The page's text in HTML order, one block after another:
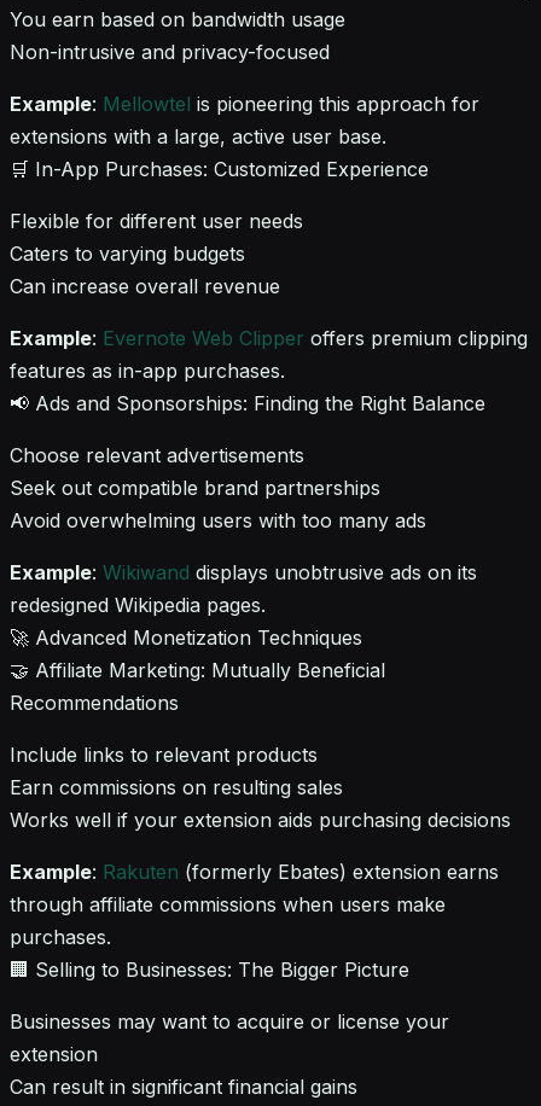
You earn based on bandwidth usage
Non-intrusive and privacy-focused
Example: Mellowtel is pioneering this approach for
extensions with a large, active user base.
🛒 In-App Purchases: Customized Experience
Flexible for different user needs
Caters to varying budgets
Can increase overall revenue
Example: Evernote Web Clipper offers premium clipping
features as in-app purchases.
📢 Ads and Sponsorships: Finding the Right Balance
Choose relevant advertisements
Seek out compatible brand partnerships
Avoid overwhelming users with too many ads
Example: Wikiwand displays unobtrusive ads on its
redesigned Wikipedia pages.
🚀 Advanced Monetization Techniques
🤝 Affiliate Marketing: Mutually Beneficial
Recommendations
Include links to relevant products
Earn commissions on resulting sales
Works well if your extension aids purchasing decisions
Example: Rakuten (formerly Ebates) extension earns
through affiliate commissions when users make
purchases.
🏢 Selling to Businesses: The Bigger Picture
Businesses may want to acquire or license your
extension
Can result in significant financial gains